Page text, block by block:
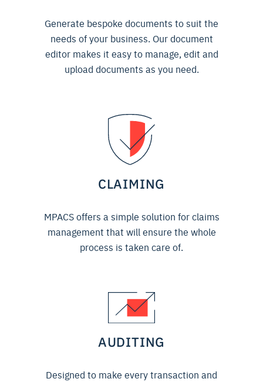
Generate bespoke documents to suit the
needs of your business. Our document
editor makes it easy to manage, edit and
upload documents as you need.
CLAIMING
MPACS offers a simple solution for claims
management that will ensure the whole
process is taken care of.
AUDITING
Designed to make every transaction and